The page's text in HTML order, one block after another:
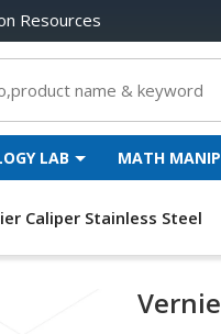
Resources
LAB MATH
Caliper Stainless Steel